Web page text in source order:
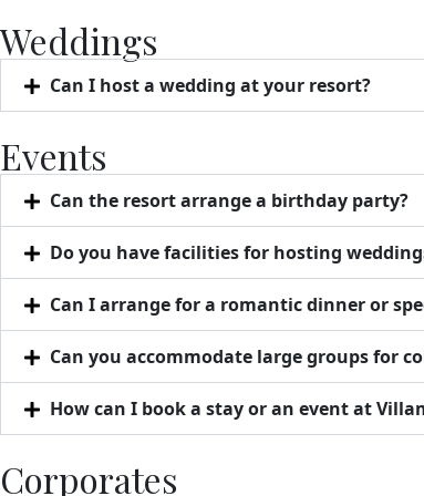
Weddings
Can I host a wedding at your resort?
Events
Can the resort arrange a birthday party?
Do you have facilities for hosting
Can I arrange for a romantic dinner or
Can you accommodate large groups for
How can I book a stay or an event at
Corporates